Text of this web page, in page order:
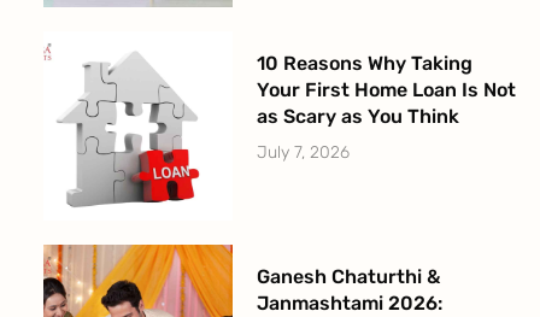
10 Reasons Why Taking
Your First Home Loan Is Not
as Scary as You Think
July 7, 2026
Ganesh Chaturthi &
Janmashtami 2026: